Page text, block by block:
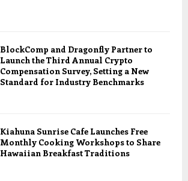
BlockComp and Dragonfly Partner to
Launch the Third Annual Crypto
Compensation Survey, Setting a New
Standard for Industry Benchmarks
Kiahuna Sunrise Cafe Launches Free
Monthly Cooking Workshops to Share
Hawaiian Breakfast Traditions